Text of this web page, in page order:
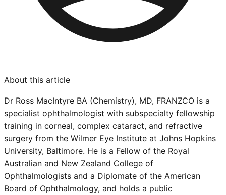
About this article
Dr Ross MacIntyre BA (Chemistry), MD, FRANZCO is a
specialist ophthalmologist with subspecialty fellowship
training in corneal, complex cataract, and refractive
surgery from the Wilmer Eye Institute at Johns Hopkins
University, Baltimore. He is a Fellow of the Royal
Australian and New Zealand College of
Ophthalmologists and a Diplomate of the American
Board of Ophthalmology, and holds a public